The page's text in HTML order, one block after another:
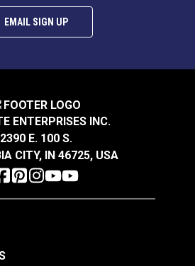
EMAIL SIGN UP
ENTERPRISES INC.
2390 E. 100 S.
CITY, IN 46725, USA